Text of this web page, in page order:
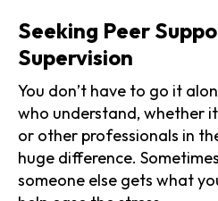
Seeking Peer
Supervision
You don’t have to go it
who understand, whether
or other professionals in
huge difference.
someone else gets what